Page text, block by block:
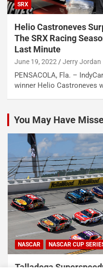
SRX
Helio Castroneves
The SRX Racing
Last Minute
June 19, 2022 Jerry Jordan
PENSACOLA, Fla. –
winner Helio Castroneves
You May Have
NASCAR NASCAR CUP
Talladega